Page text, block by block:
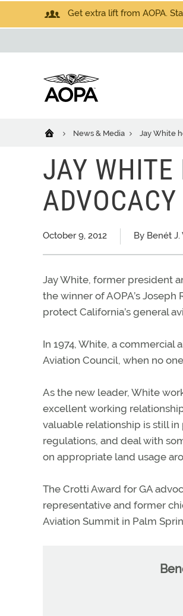
Get extra lift from AOPA.
News & Media Jay White
JAY WHITE
October 9, 2012 By Benét J.
Jay White, former president
the winner of AOPA’s
protect California’s general
In 1974, White, a
Aviation Council, when no
As the new leader, White
excellent working
valuable relationship is still
regulations, and deal with
on appropriate land usage
The Crotti Award for GA
representative and former
Aviation Summit in Palm